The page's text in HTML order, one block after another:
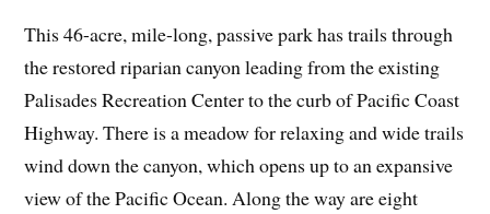
This 46-acre, mile-long, passive park has trails through
the restored riparian canyon leading from the existing
Palisades Recreation Center to the curb of Pacific Coast
Highway. There is a meadow for relaxing and wide trails
wind down the canyon, which opens up to an expansive
view of the Pacific Ocean. Along the way are eight